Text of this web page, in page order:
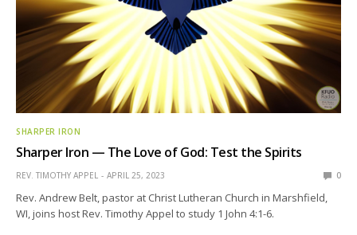
SHARPER IRON
Sharper Iron — The Love of God: Test the Spirits
REV. TIMOTHY APPEL APRIL 25, 2023 0
Rev. Andrew Belt, pastor at Christ Lutheran Church in Marshfield,
WI, joins host Rev. Timothy Appel to study 1 John 4:1-6.